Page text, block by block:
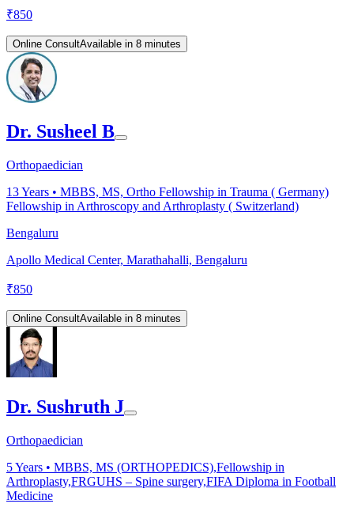
₹850
Online ConsultAvailable in 8 minutes
Dr. Susheel B
Orthopaedician
13Years • MBBS, MS, Ortho Fellowship in Trauma ( Germany)
Fellowship in Arthroscopy and Arthroplasty ( Switzerland)
Bengaluru
Apollo Medical Center, Marathahalli, Bengaluru
₹850
Online ConsultAvailable in 8 minutes
Dr. Sushruth J
Orthopaedician
5Years • MBBS, MS (ORTHOPEDICS),Fellowship in
Arthroplasty,FRGUHS – Spine surgery,FIFA Diploma in Football
Medicine